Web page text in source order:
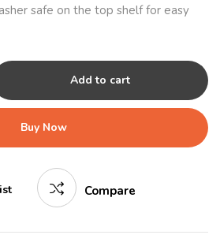
safe on the top shelf for easy
Add to cart
Buy Now
Compare